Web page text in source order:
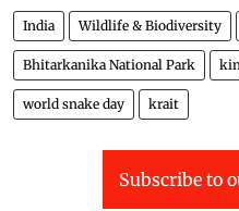
India Wildlife & Biodiversity
Bhitarkanika National Park
world snake day krait
Subscribe to